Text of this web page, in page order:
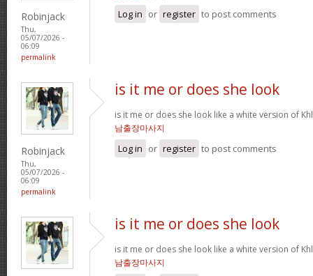
Robinjack
Thu,
05/07/2026 -
06:09
permalink
Log in or register to post comments
Robinjack
Thu,
05/07/2026 -
06:09
permalink
is it me or does she look
is it me or does she look like a white version of
남출장마사지
Log in or register to post comments
is it me or does she look
is it me or does she look like a white version of
남출장마사지